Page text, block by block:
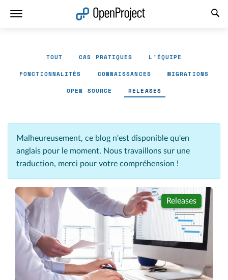
TOUT CAS PRATIQUES L'ÉQUIPE
FONCTIONNALITÉS CONNAISSANCES MIGRATIONS
OPEN SOURCE RELEASES
Malheureusement, ce blog n'est disponible qu'en
anglais pour le moment. Nous travaillons sur une
traduction, merci pour votre compréhension !
Releases
Ouvrir le lien dans un nouvel onglet